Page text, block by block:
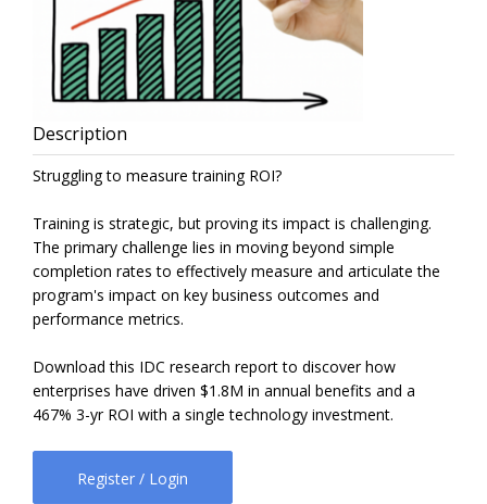
Description
Struggling to measure training ROI?
Training is strategic, but proving its impact is challenging.
The primary challenge lies in moving beyond simple
completion rates to effectively measure and articulate the
program's impact on key business outcomes and
performance metrics.
Download this IDC research report to discover how
enterprises have driven $1.8M in annual benefits and a
467% 3-yr ROI with a single technology investment.
Register / Login